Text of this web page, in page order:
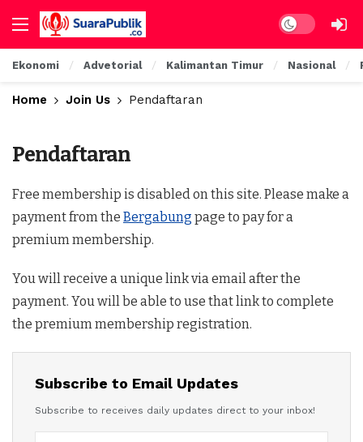
Ekonomi Advetorial Kalimantan Timur Nasional
Home Join Us Pendaftaran
Pendaftaran
Free membership is disabled on this site. Please make a
payment from the Bergabung page to pay for a
premium membership.
You will receive a unique link via email after the
payment. You will be able to use that link to complete
the premium membership registration.
Subscribe to Email Updates
Subscribe to receives daily updates direct to your inbox!